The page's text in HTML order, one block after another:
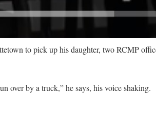
to pick up his daughter, two RCMP
over by a truck,” he says, his voice shaking.